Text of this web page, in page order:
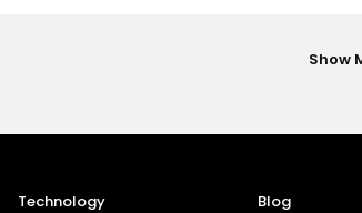
Show
Technology
Blog